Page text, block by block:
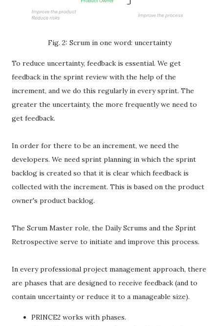
Fig. 2: Scrum in one word: uncertainty
To reduce uncertainty, feedback is essential. We get
feedback in the sprint review with the help of the
increment, and we do this regularly in every sprint. The
greater the uncertainty, the more frequently we need to
get feedback.
In order for there to be an increment, we need the
developers. We need sprint planning in which the sprint
backlog is created so that it is clear which feedback is
collected with the increment. This is based on the product
owner's product backlog.
The Scrum Master role, the Daily Scrums and the Sprint
Retrospective serve to initiate and improve this process.
In every professional project management approach, there
are phases that are designed to receive feedback (and to
contain uncertainty or reduce it to a manageable size).
PRINCE2 works with phases.